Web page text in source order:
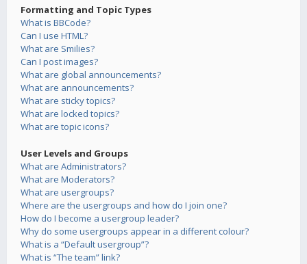
Formatting and Topic Types
What is BBCode?
Can I use HTML?
What are Smilies?
Can I post images?
What are global announcements?
What are announcements?
What are sticky topics?
What are locked topics?
What are topic icons?
User Levels and Groups
What are Administrators?
What are Moderators?
What are usergroups?
Where are the usergroups and how do I join one?
How do I become a usergroup leader?
Why do some usergroups appear in a different colour?
What is a “Default usergroup”?
What is “The team” link?